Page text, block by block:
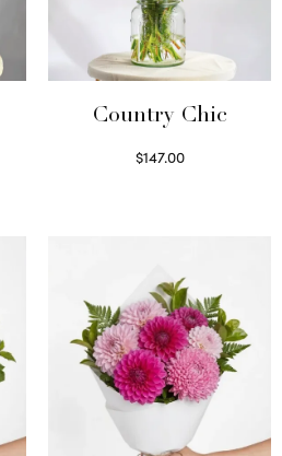
Country Chic
$147.00